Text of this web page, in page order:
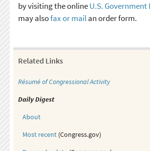
by visiting the onlineU.S.
may alsofax or mailan order form.
Related Links
Résumé of Congressional Activity
Daily Digest
About
Most recent(Congress.gov)